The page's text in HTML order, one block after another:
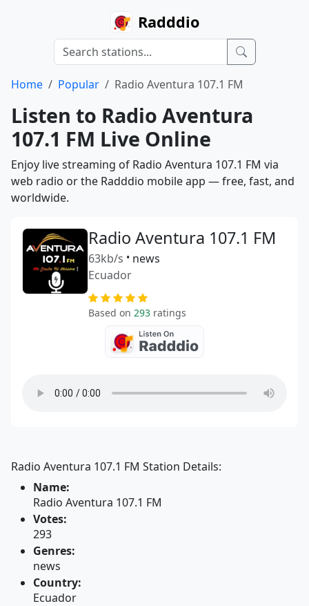
Radddio
Home Popular Radio Aventura 107.1 FM
Listen to Radio Aventura
107.1 FM Live Online
Enjoy live streaming of Radio Aventura 107.1 FM via
web radio or the Radddio mobile app — free, fast, and
worldwide.
Radio Aventura 107.1 FM
63kb/s • news
Ecuador
Based on 293 ratings
Radio Aventura 107.1 FM Station Details:
Name:
Radio Aventura 107.1 FM
Votes:
293
Genres:
news
Country:
Ecuador